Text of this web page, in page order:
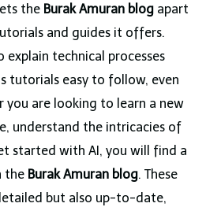
the Burak Amuran blogapart
and guides it offers.
technical processes
tutorials easy to follow, even
you are looking to learn a new
understand the intricacies of
started with AI, you will find a
the Burak Amuran blog. These
but also up-to-date,